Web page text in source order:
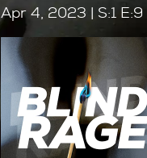
Apr 4, 2023 | S:1 E:9